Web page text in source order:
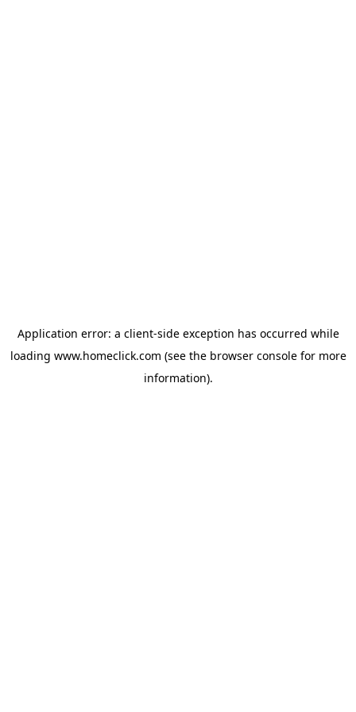
Application error: a client-side exception has occurred while
loading www.homeclick.com (see the browser consolefor more
information).